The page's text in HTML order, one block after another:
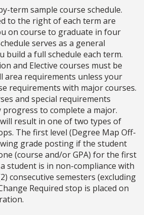
term sample course schedule.
to the right of each term are
on course to graduate in four
serves as a general
build a full schedule each term.
and Elective courses must be
area requirements unless your
requirements with major courses.
and special requirements
to complete a major.
result in one of two types of
The first level (Degree Map Off-
grade posting if the student
(course and/or GPA) for the first
student is in non-compliance with
consecutive semesters (excluding
Required stop is placed on